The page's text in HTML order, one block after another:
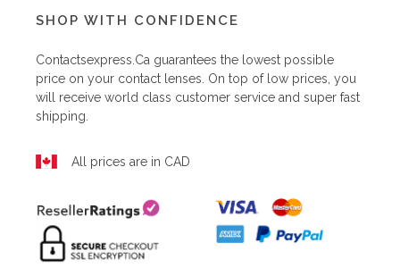
SHOP WITH CONFIDENCE
Contactsexpress.ca guarantees the lowest possible
price on your contact lenses. On top of low prices, you
will receive world class customer service and super fast
shipping.
All prices are in CAD